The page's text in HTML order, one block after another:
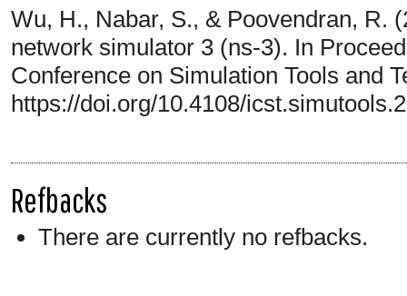
Wu, H., Nabar, S., & Poovendran, R.
network simulator 3 (ns-3). In
Conference on Simulation Tools and
https://doi.org/10.4108/
Refbacks
There are currently no refbacks.